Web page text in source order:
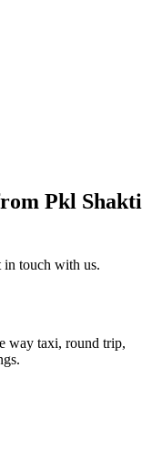
Pkl Shakti
in touch with us.
way taxi, round trip,